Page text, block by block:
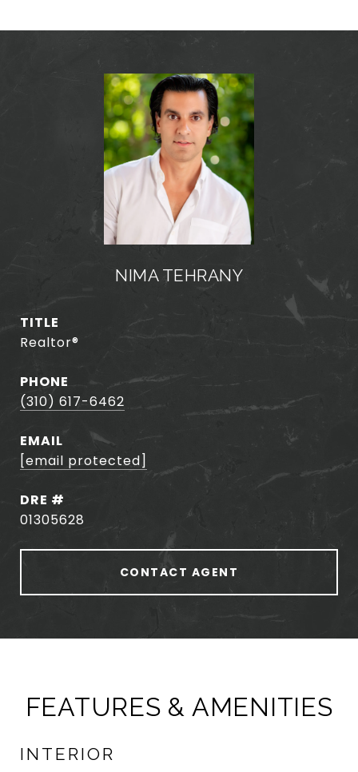
NIMA TEHRANY
TITLE
Realtor®️
PHONE
(310) 617-6462
EMAIL
[email protected]
DRE #
01305628
CONTACT AGENT
FEATURES & AMENITIES
INTERIOR